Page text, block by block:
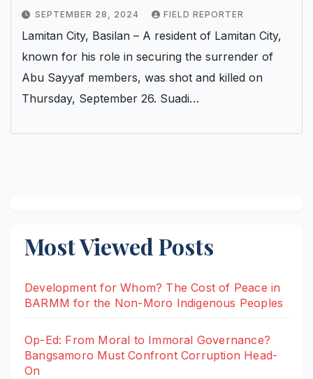
SEPTEMBER 28, 2024 FIELD REPORTER
Lamitan City, Basilan – A resident of Lamitan City,
known for his role in securing the surrender of
Abu Sayyaf members, was shot and killed on
Thursday, September 26. Suadi…
Most Viewed Posts
Development for Whom? The Cost of Peace in
BARMM for the Non-Moro Indigenous Peoples
Op-Ed: From Moral to Immoral Governance?
Bangsamoro Must Confront Corruption Head-
On